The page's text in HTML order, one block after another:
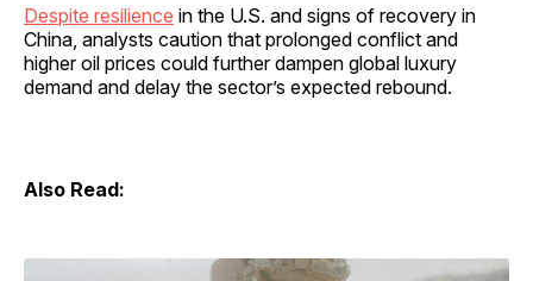
Despite resilience in the U.S. and signs of recovery in
China, analysts caution that prolonged conflict and
higher oil prices could further dampen global luxury
demand and delay the sector’s expected rebound.
Also Read: